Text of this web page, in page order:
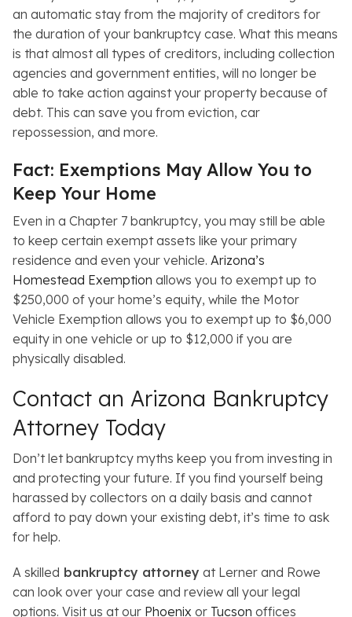
an automatic stay from the majority of creditors for
the duration of your bankruptcy case. What this means
is that almost all types of creditors, including collection
agencies and government entities, will no longer be
able to take action against your property because of
debt. This can save you from eviction, car
repossession, and more.
Fact: Exemptions May Allow You to
Keep Your Home
Even in a Chapter 7 bankruptcy, you may still be able
to keep certain exempt assets like your primary
residence and even your vehicle. Arizona’s
Homestead Exemption allows you to exempt up to
$250,000 of your home’s equity, while the Motor
Vehicle Exemption allows you to exempt up to $6,000
equity in one vehicle or up to $12,000 if you are
physically disabled.
Contact an Arizona Bankruptcy
Attorney Today
Don’t let bankruptcy myths keep you from investing in
and protecting your future. If you find yourself being
harassed by collectors on a daily basis and cannot
afford to pay down your existing debt, it’s time to ask
for help.
A skilled bankruptcy attorney at Lerner and Rowe
can look over your case and review all your legal
options. Visit us at our Phoenix or Tucson offices